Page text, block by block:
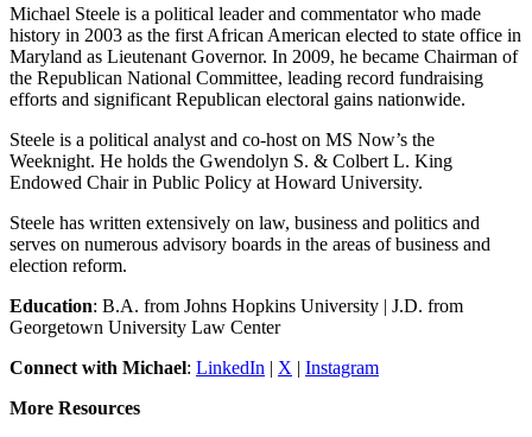
Michael Steele is a political leader and commentator who made
history in 2003 as the first African American elected to state office in
Maryland as Lieutenant Governor. In 2009, he became Chairman of
the Republican National Committee, leading record fundraising
efforts and significant Republican electoral gains nationwide.
Steele is a political analyst and co-host on MS Now’s the
Weeknight. He holds the Gwendolyn S. & Colbert L. King
Endowed Chair in Public Policy at Howard University.
Steele has written extensively on law, business and politics and
serves on numerous advisory boards in the areas of business and
election reform.
Education: B.A. from Johns Hopkins University | J.D. from
Georgetown University Law Center
Connect with Michael: LinkedIn | X | Instagram
More Resources